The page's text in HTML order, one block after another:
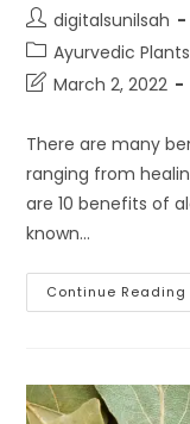
Post
author:
digitalsunilsah
Post
category:
Ayurvedic Plants
Post
modified:
March 2, 2022
There are many
ranging from
are 10 benefits of
known…
Continue Reading